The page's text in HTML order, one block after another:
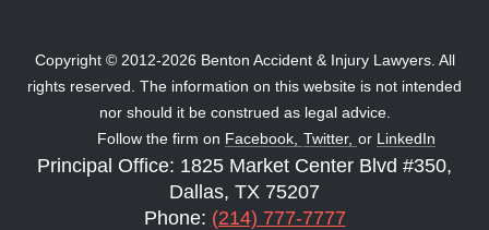
Copyright © 2012-2026 Benton Accident & Injury Lawyers. All
rights reserved. The information on this website is not intended
nor should it be construed as legal advice.
Follow the firm on Facebook, Twitter, or LinkedIn
Principal Office: 1825 Market Center Blvd #350,
Dallas, TX 75207
Phone: (214) 777-7777